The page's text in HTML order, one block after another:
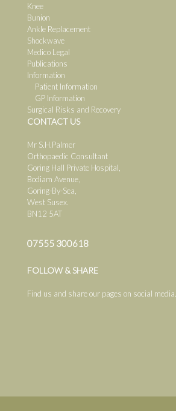
Knee
Bunion
Ankle Replacement
Shockwave
Medico Legal
Publications
Information
Patient Information
GP Information
Surgical Risks and Recovery
CONTACT US
Mr S.H.Palmer
Orthopaedic Consultant
Goring Hall Private Hospital,
Bodiam Avenue,
Goring-By-Sea,
West Susex.
BN12 5AT
07555 300618
FOLLOW & SHARE
Find us and share our pages on social media...